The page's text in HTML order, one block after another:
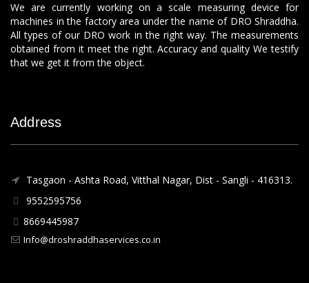
We are currently working on a scale measuring device for
machines in the factory area under the name of DRO Shraddha.
All types of our DRO work in the right way. The measurements
obtained from it meet the right. Accuracy and quality We testify
that we get it from the object.
Address
Tasgaon - Ashta Road, Vitthal Nagar, Dist - Sangli - 416313.
9552595756
8669445987
Info@droshraddhaservices.co.in